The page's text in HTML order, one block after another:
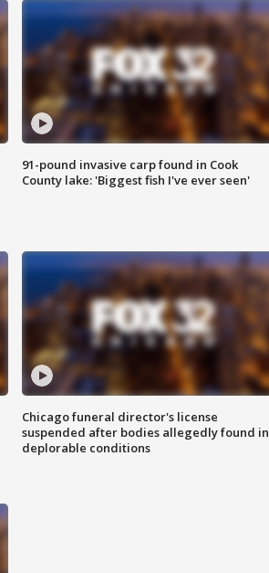
91-pound invasive carp found in Cook
County lake: 'Biggest fish I've ever seen'
Chicago funeral director's license
suspended after bodies allegedly found in
deplorable conditions